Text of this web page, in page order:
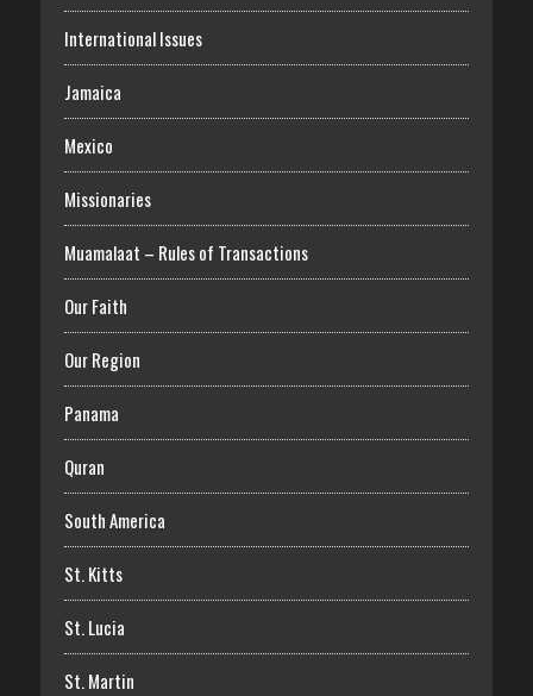
International Issues
Jamaica
Mexico
Missionaries
Muamalaat – Rules of Transactions
Our Faith
Our Region
Panama
Quran
South America
St. Kitts
St. Lucia
St. Martin